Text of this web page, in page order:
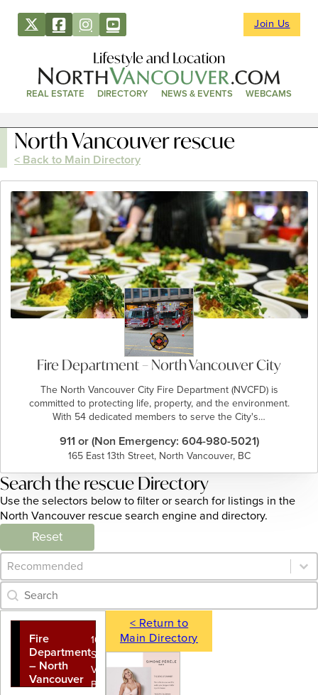
Join Us
Lifestyle and Location
REAL ESTATE DIRECTORY NEWS & EVENTS WEBCAMS
North Vancouver rescue
< Back to Main Directory
Fire Department – North Vancouver City
The North Vancouver City Fire Department (NVCFD) is
committed to protecting life, property, and the environment.
With 54 dedicated members to serve the City's…
911 or (Non Emergency: 604-980-5021)
165 East 13th Street, North Vancouver, BC
Search the rescue Directory
Use the selectors below to filter or search for listings in the
North Vancouver rescue search engine and directory.
Reset
Category Archive - Sort
Sort content
Category Archive - Search
Search content
Fire
Department
– North
Vancouver
165 East 13th
Street, North
Vancouver,
BC
< Return to
Main Directory